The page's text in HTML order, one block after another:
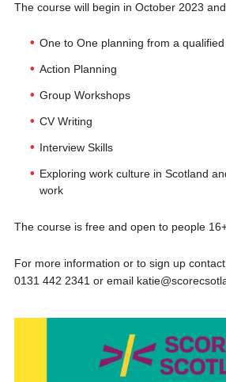
The course will begin in October 2023
One to One planning from a
Action Planning
Group Workshops
CV Writing
Interview Skills
Exploring work culture in Scotland
work
The course is free and open to people
For more information or to sign up
0131 442 2341 or email